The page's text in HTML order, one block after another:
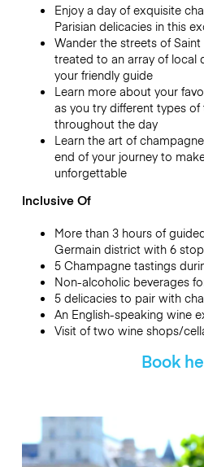
Enjoy a day of exquisite
Parisian delicacies in this
Wander the streets of
treated to an array of local
your friendly guide
Learn more about your
as you try different types
throughout the day
Learn the art of
end of your journey to
unforgettable
Inclusive Of
More than 3 hours of
Germain district with 6
5 Champagne tastings
Non-alcoholic beverages
5 delicacies to pair with
An English-speaking wine
Visit of two wine shops/
Book